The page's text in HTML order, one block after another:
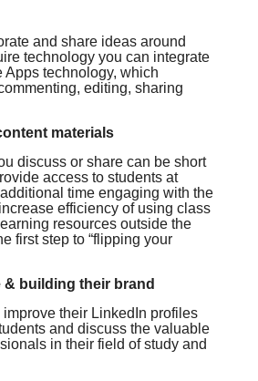
and share ideas around
technology you can integrate
technology, which
editing, sharing
materials
discuss or share can be short
access to students at
time engaging with the
efficiency of using class
resources outside the
first step to “flipping your
building their brand
their LinkedIn profiles
and discuss the valuable
in their field of study and